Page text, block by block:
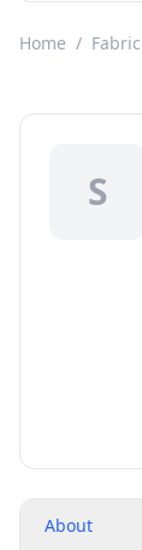
Home /
S
About